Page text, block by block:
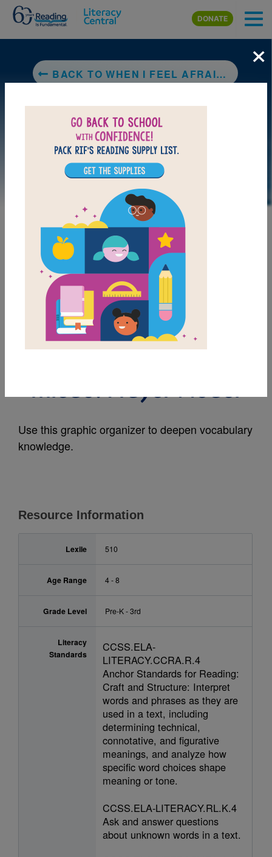
Skip to main content
DONATE
BACK TO WHEN I FEEL AFRAID/CUANDO TENGO MIEDO (LEARNING TO GET ALONG®: ENGLISH AND SPANISH EDITION)
DOWNLOAD PDF
MY FAVORITES
When I Feel
miedo: Frayer Model
Use this graphic organizer to deepen vocabulary
knowledge.
Resource Information
Lexile 510
Age Range 4 - 8
Grade Level Pre-K - 3rd
Literacy
Standards
CCSS.ELA-
LITERACY.CCRA.R.4
Anchor Standards for Reading:
Craft and Structure: Interpret
words and phrases as they are
used in a text, including
determining technical,
connotative, and figurative
meanings, and analyze how
specific word choices shape
meaning or tone.
CCSS.ELA-LITERACY.RL.K.4
Ask and answer questions
about unknown words in a text.
×